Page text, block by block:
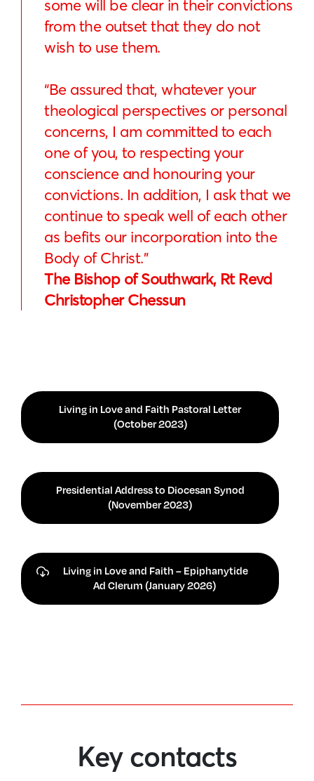
some will be clear in their convictions
from the outset that they do not
wish to use them.
“Be assured that, whatever your
theological perspectives or personal
concerns, I am committed to each
one of you, to respecting your
conscience and honouring your
convictions. In addition, I ask that we
continue to speak well of each other
as befits our incorporation into the
Body of Christ.”
The Bishop of Southwark, Rt Revd
Christopher Chessun
Living in Love and Faith Pastoral Letter
(October 2023)
Presidential Address to Diocesan Synod
(November 2023)
Living in Love and Faith – Epiphanytide
Ad Clerum (January 2026)
Key contacts